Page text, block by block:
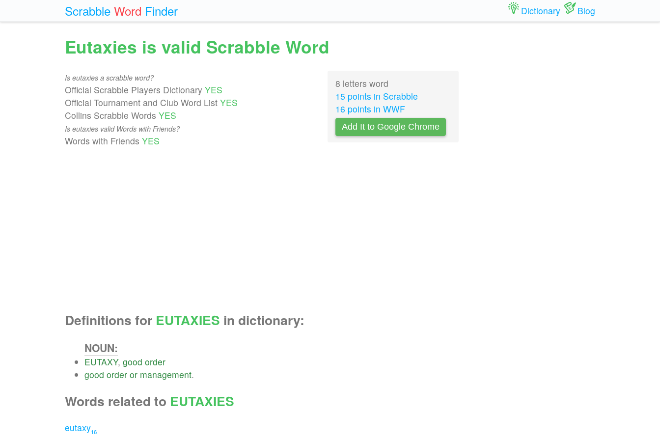
Scrabble Word Finder Dictionary Blog
Eutaxies is valid Scrabble Word
Is eutaxies a scrabble word?
Official Scrabble Players Dictionary YES
Official Tournament and Club Word List YES
Collins Scrabble Words YES
Is eutaxies valid Words with Friends?
Words with Friends YES
8 letters word
15 points in Scrabble
16 points in WWF
Add It to Google Chrome
Definitions for EUTAXIES in dictionary:
NOUN:
EUTAXY, good order
good order or management.
Words related to EUTAXIES
eutaxy16